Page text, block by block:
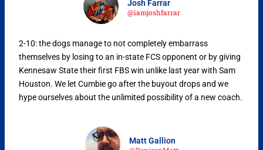
Josh Farrar
@iamjoshfarrar
2-10: the dogs manage to not completely embarrass
themselves by losing to an in-state FCS opponent or by giving
Kennesaw State their first FBS win unlike last year with Sam
Houston. We let Cumbie go after the buyout drops and we
hype ourselves about the unlimited possibility of a new coach.
Matt Gallion